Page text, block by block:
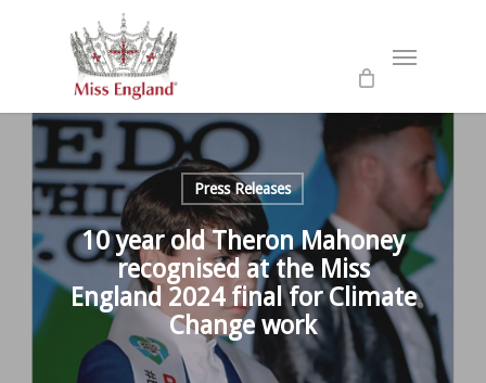
Press Releases
10 year old Theron Mahoney
recognised at the Miss
England 2024 final for Climate
Change work